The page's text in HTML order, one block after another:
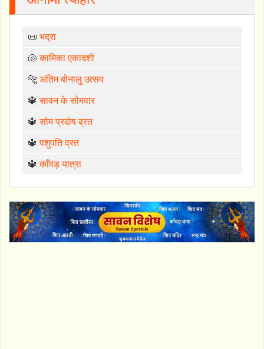
📜 भद्रा
🐚कामिका एकादशी
🐅 अंतिम बोनालु उत्सव
🔱सावन के सोमवार
🔱सोम प्रदोष व्रत
🔱पशुपति व्रत
🔱काँवड़ यात्रा